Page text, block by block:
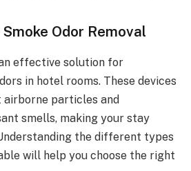
Odor Removal
effective solution for
in hotel rooms. These devices
particles and
smells, making your stay
the different types
will help you choose the right